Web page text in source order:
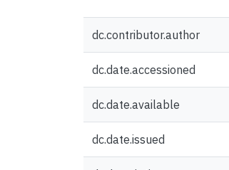
dc.contributor.author
dc.date.accessioned
dc.date.available
dc.date.issued